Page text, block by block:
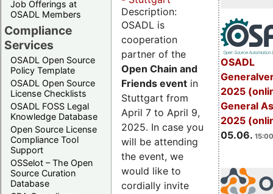
Job Offerings at
OSADL Members
Compliance
Services
OSADL Open Source
Policy Template
OSADL Open Source
License Checklists
OSADL FOSS Legal
Knowledge Database
Open Source License
Compliance Tool
Support
OSSelot – The Open
Source Curation
Database
OSADL
2025
General
2025
05.06.
Description:
OSADL is
cooperation
partner of the
Open Chain and
Friends event in
Stuttgart from
April 7 to April 9,
2025. In case you
will be attending
the event, we
would like to
cordially invite